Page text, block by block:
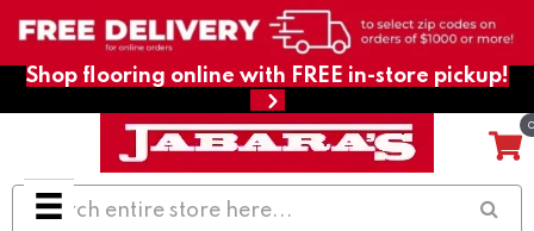
Shop flooring online with FREE in-store pickup!